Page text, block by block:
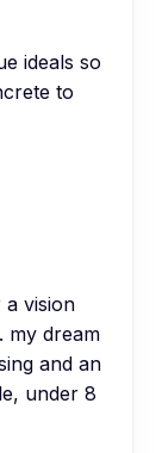
ideals so
to
vision
my dream
and an
under 8